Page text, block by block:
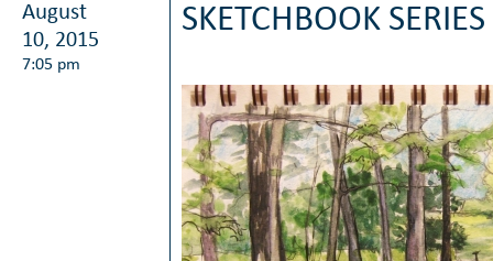
August
10, 2015
7:05 pm
SKETCHBOOK